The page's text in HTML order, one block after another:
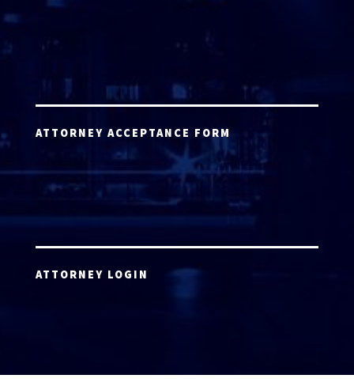
ATTORNEY ACCEPTANCE FORM
ATTORNEY LOGIN